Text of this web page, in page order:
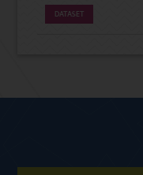
DATASET